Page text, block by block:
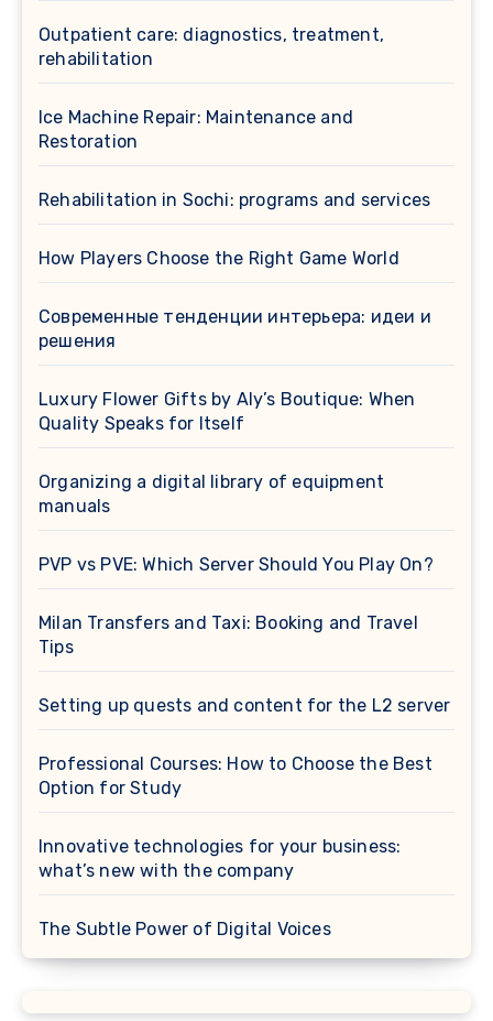
Outpatient care: diagnostics, treatment,
rehabilitation
Ice Machine Repair: Maintenance and
Restoration
Rehabilitation in Sochi: programs and services
How Players Choose the Right Game World
Современные тенденции интерьера: идеи и
решения
Luxury Flower Gifts by Aly’s Boutique: When
Quality Speaks for Itself
Organizing a digital library of equipment
manuals
PVP vs PVE: Which Server Should You Play On?
Milan Transfers and Taxi: Booking and Travel
Tips
Setting up quests and content for the L2 server
Professional Courses: How to Choose the Best
Option for Study
Innovative technologies for your business:
what’s new with the company
The Subtle Power of Digital Voices